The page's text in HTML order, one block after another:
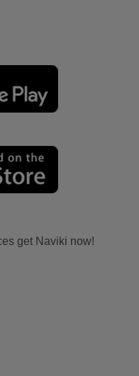
get Naviki now!